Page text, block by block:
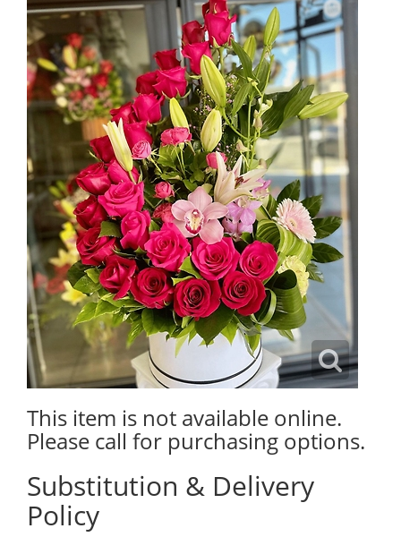
This item is not available online.
Please call for purchasing options.
Substitution & Delivery
Policy